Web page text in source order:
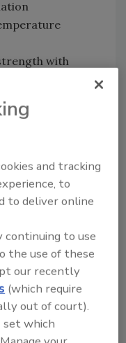
with
and sizes
about
but King
same.
option, which
markets, giving
King notes.
its Evolve S
barrier,
or up to 95
and tracking
to
to deliver online
continuing to use
the use of these
our recently
(which require
out of court).
which